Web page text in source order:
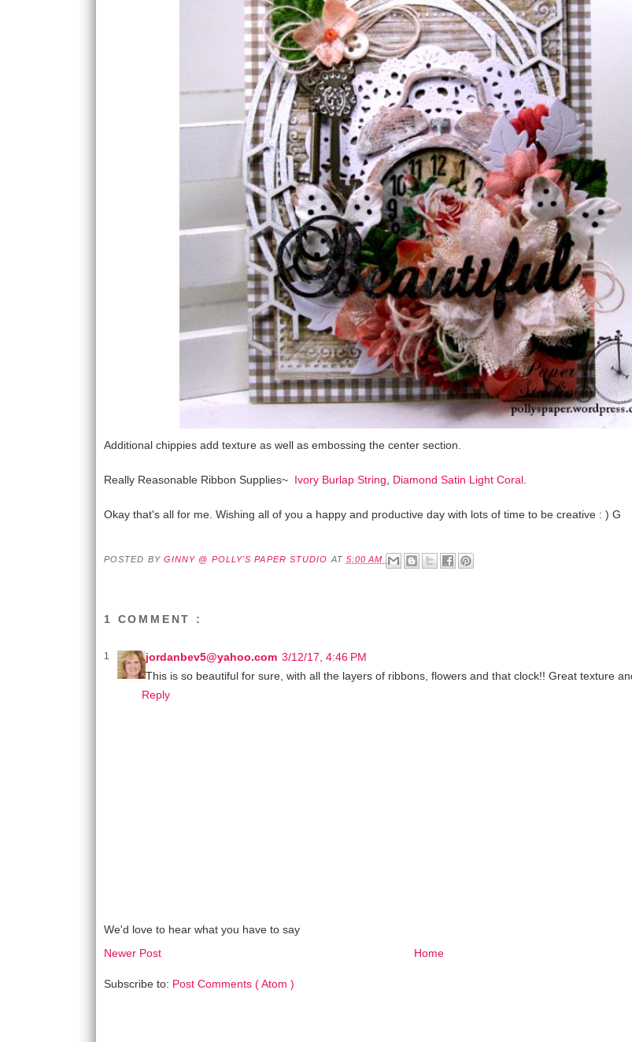
Additional chippies add texture as well as embossing the center section.
Really Reasonable Ribbon Supplies~ Ivory Burlap String Diamond Satin Light Coral
Okay that's all for me. Wishing all of you a happy and productive day with lots of time to be creative : ) G
POSTED BY GINNY @ POLLY'S PAPER STUDIO AT 5:00 AM
1 COMMENT :
jordanbev5@yahoo.com 3/12/17, 4:46 PM
This is so beautiful for sure, with all the layers of ribbons, flowers and that clock!! Great texture
Reply
We'd love to hear what you have to say
Newer Post
Home
Subscribe to: Post Comments ( Atom )